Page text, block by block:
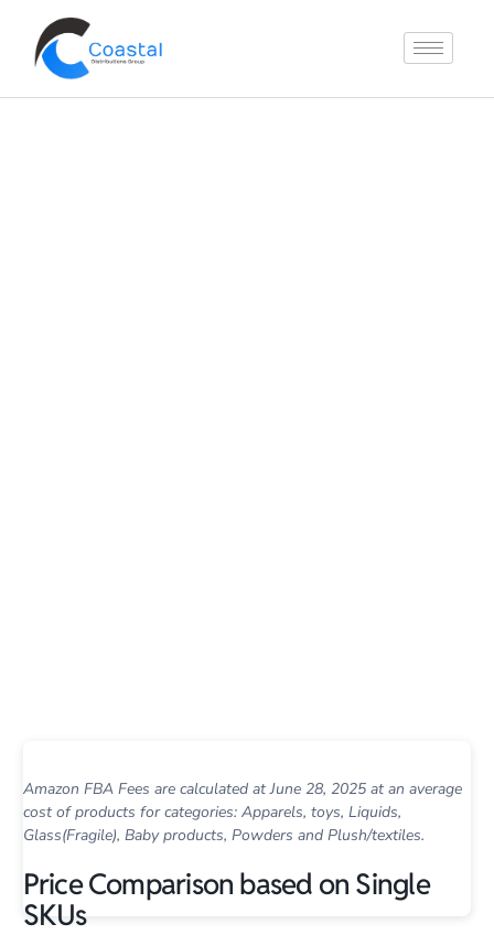
Amazon FBA Fees are calculated at June 28, 2025 at an average
cost of products for categories: Apparels, toys, Liquids,
Glass(Fragile), Baby products, Powders and Plush/textiles.
Price Comparison based on Single
SKUs